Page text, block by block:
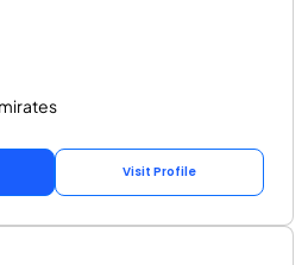
Visit Profile